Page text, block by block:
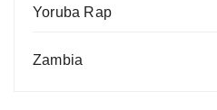
Yoruba Rap
Zambia